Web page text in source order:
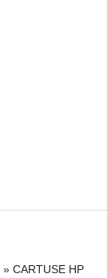
» CARTUSE HP